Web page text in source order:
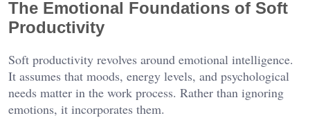
The Emotional Foundations of Soft
Productivity
Soft productivity revolves around emotional intelligence.
It assumes that moods, energy levels, and psychological
needs matter in the work process. Rather than ignoring
emotions, it incorporates them.